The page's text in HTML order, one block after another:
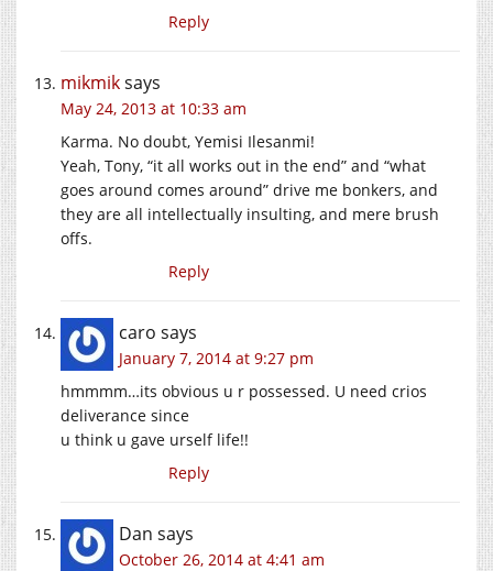
Reply
mikmiksays
May 24, 2013 at 10:33 am
Karma. No doubt, Yemisi Ilesanmi!
Yeah, Tony, “it all works out in the end” and “what
goes around comes around” drive me bonkers, and
they are all intellectually insulting, and mere brush
offs.
Reply
caro says
January 7, 2014 at 9:27 pm
hmmmm…its obvious u r possessed. U need crios
deliverance since
u think u gave urself life!!
Reply
Dan says
October 26, 2014 at 4:41 am